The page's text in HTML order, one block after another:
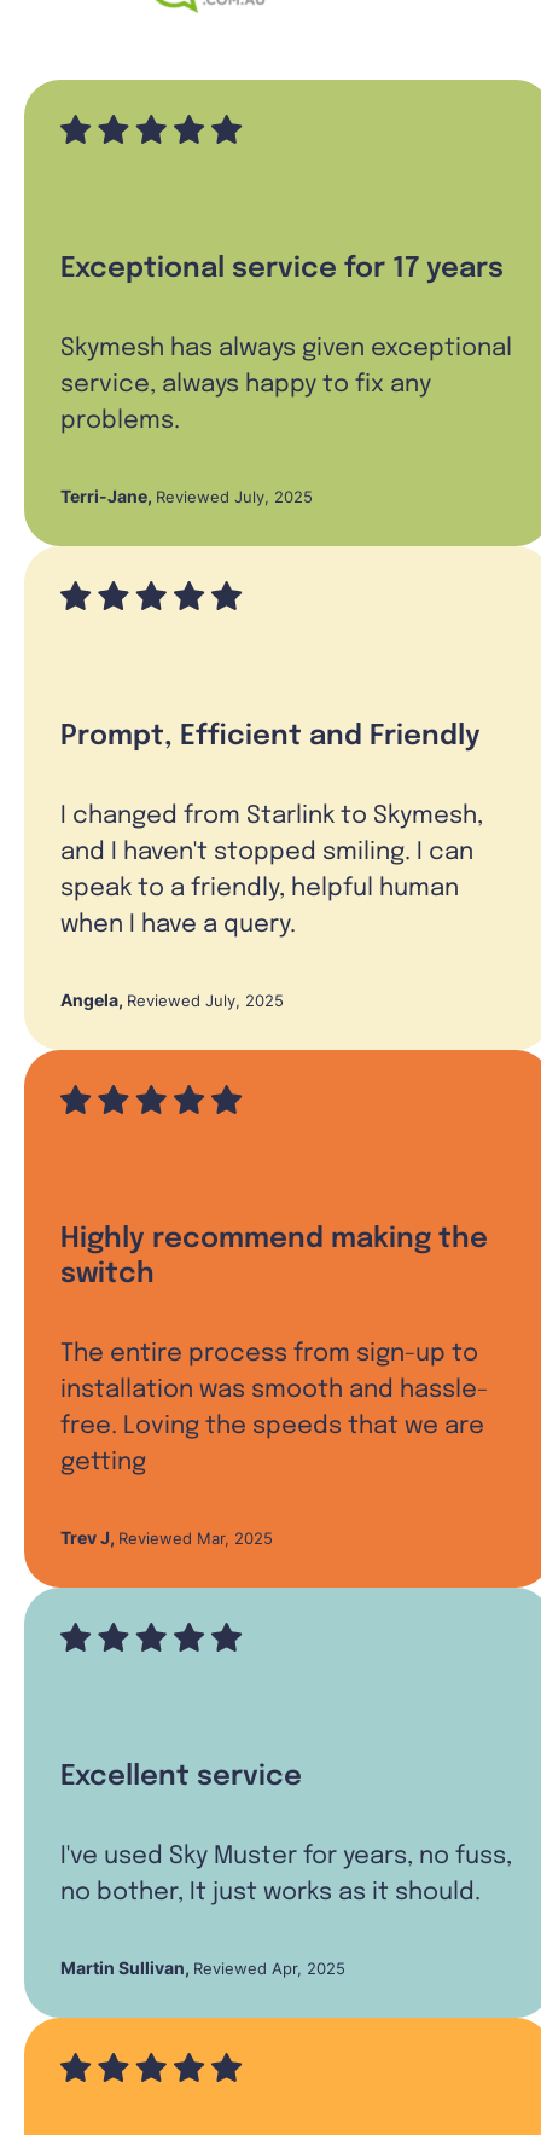
Exceptional service for 17 years
Skymesh has always given exceptional
service, always happy to fix any
problems.
Terri-Jane, Reviewed July, 2025
Prompt, Efficient and Friendly
I changed from Starlink to Skymesh,
and I haven't stopped smiling. I can
speak to a friendly, helpful human
when I have a query.
Angela, Reviewed July, 2025
Highly recommend making the
switch
The entire process from sign-up to
installation was smooth and hassle-
free. Loving the speeds that we are
getting
Trev J, Reviewed Mar, 2025
Excellent service
I've used Sky Muster for years, no fuss,
no bother, It just works as it should.
Martin Sullivan, Reviewed Apr, 2025